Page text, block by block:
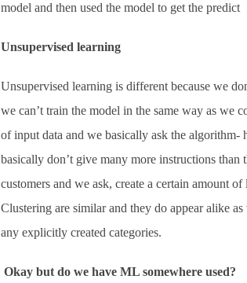
model and then used the model to get the predict
Unsupervised learning
Unsupervised learning is different because we
we can’t train the model in the same way as we
of input data and we basically ask the
basically don’t give many more instructions than
customers and we ask, create a certain amount
Clustering are similar and they do appear alike
any explicitly created categories.
Okay but do we have ML somewhere used?